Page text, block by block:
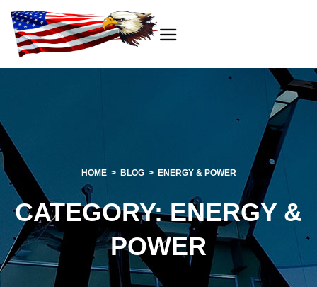
HOME BLOG ENERGY & POWER
CATEGORY:ENERGY &
POWER